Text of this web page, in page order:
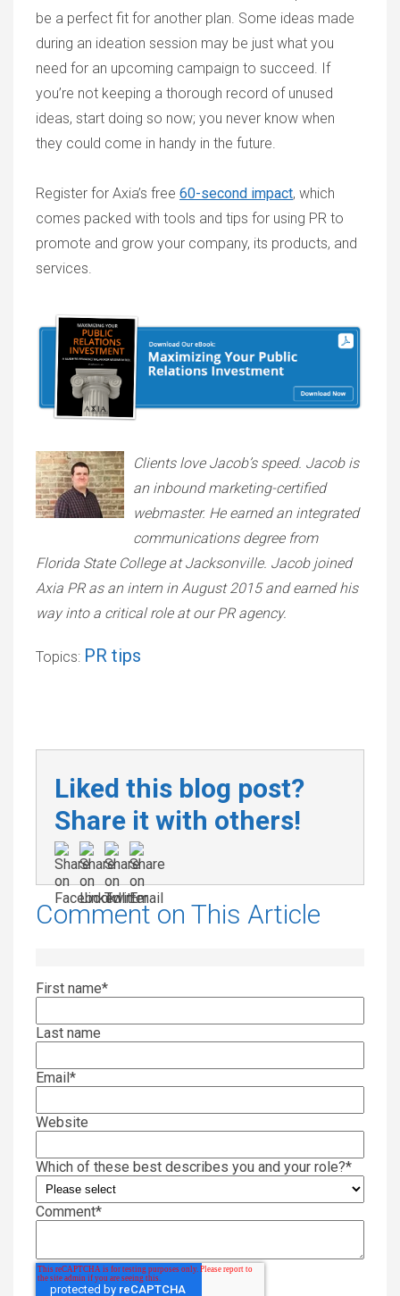
be a perfect fit for another plan. Some ideas made
during an ideation session may be just what you
need for an upcoming campaign to succeed. If
you’re not keeping a thorough record of unused
ideas, start doing so now; you never know when
they could come in handy in the future.
Register for Axia’s free 60-second impact, which
comes packed with tools and tips for using PR to
promote and grow your company, its products, and
services.
Clients love Jacob’s speed. Jacob is
an inbound marketing-certified
webmaster. He earned an integrated
communications degree from
Florida State College at Jacksonville. Jacob joined
Axia PR as an intern in August 2015 and earned his
way into a critical role at our PR agency.
Topics: PR tips
Liked this blog post?
Share it with others!
Comment on This Article
First name*
Last name
Email *
Website
Which of these best describes you and your role?*
Comment*